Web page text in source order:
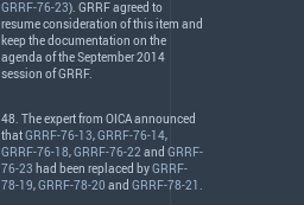
GRRF-76-23). GRRFagreed to
resume consideration of this item and
keep the documentation on the
agenda of the September 2014
session ofGRRF.
48. The expert from OICAannounced
thatGRRF-76-13,GRRF-76-14,
GRRF-76-18,GRRF-76-22 and GRRF-
76-23 had been replaced byGRRF-
78-19,GRRF-78-20 and GRRF-78-21.